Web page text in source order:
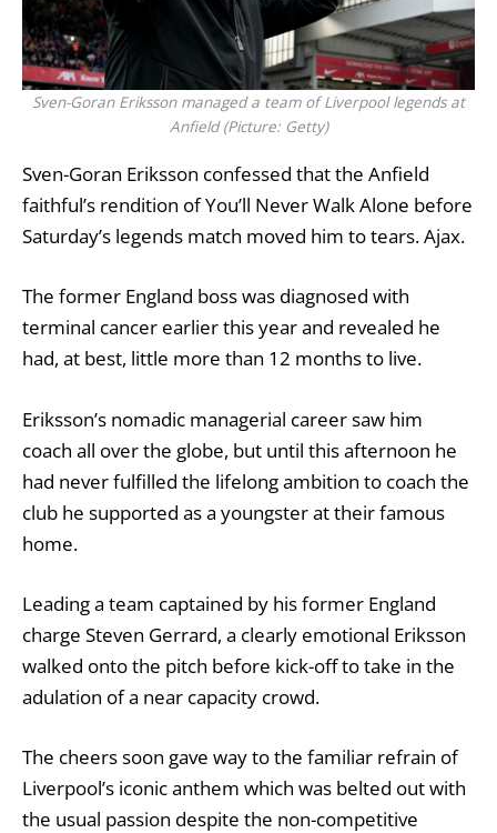
Sven-Goran Eriksson managed a team of Liverpool legends at
Anfield (Picture: Getty)
Sven-Goran Eriksson confessed that the Anfield
faithful’s rendition of You’ll Never Walk Alone before
Saturday’s legends match moved him to tears.Ajax.
The former England boss was diagnosed with
terminal cancer earlier this yearand revealed he
had, at best, little more than 12 months to live.
Eriksson’s nomadic managerial career saw him
coach all over the globe, but until this afternoon he
had never fulfilled the lifelong ambition to coach the
club he supported as a youngster at their famous
home.
Leading a team captained by his former England
charge Steven Gerrard, a clearly emotional Eriksson
walked onto the pitch before kick-off to take in the
adulation of a near capacity crowd.
The cheers soon gave way to the familiar refrain of
Liverpool’s iconic anthem which was belted out with
the usual passion despite the non-competitive